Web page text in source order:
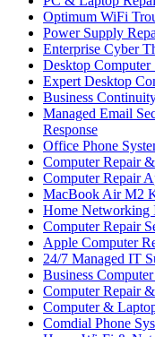
Optimum WiFi
Power Supply
Enterprise Cyber
Desktop Computer
Expert Desktop
Business
Managed Email
Response
Office Phone
Computer Repair
Computer Repair
MacBook Air M2
Home Networking
Computer Repair
Apple Computer
24/7 Managed IT
Business
Computer Repair
Computer &
Comdial Phone